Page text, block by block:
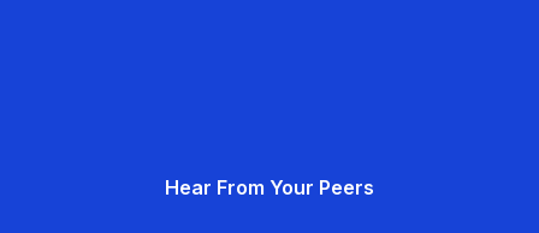
Hear From Your Peers